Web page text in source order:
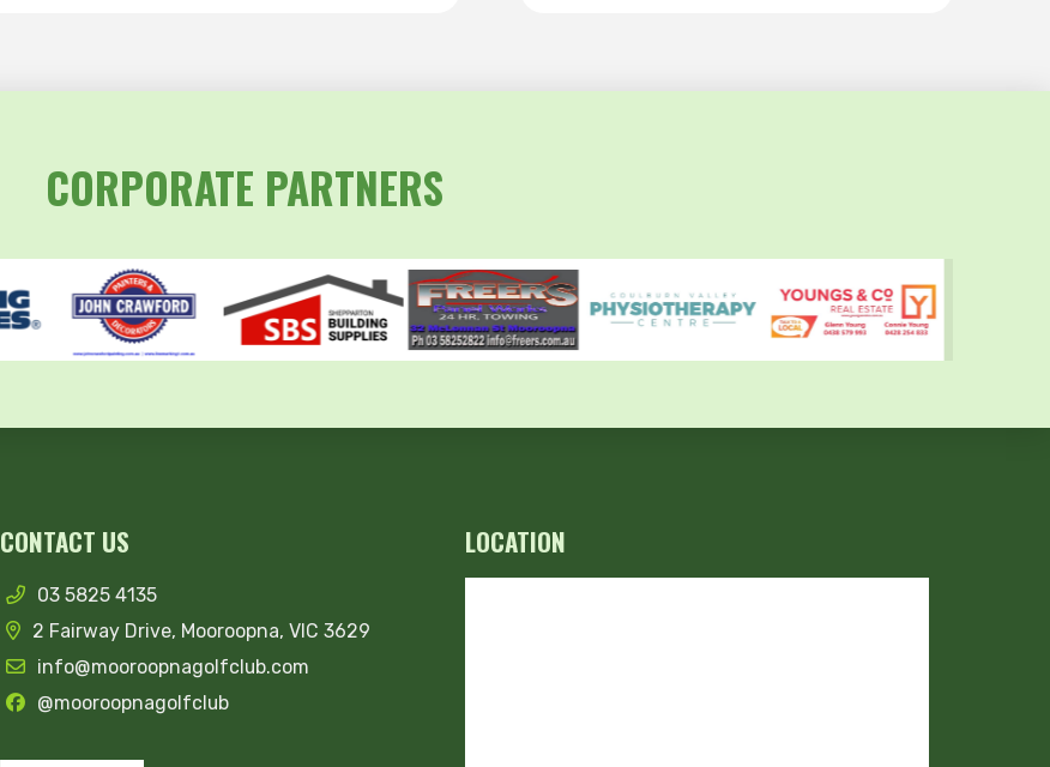
CORPORATE PARTNERS
CONTACT US
03 5825 4135
2 Fairway Drive, Mooroopna, VIC 3629
info@mooroopnagolfclub.com
@mooroopnagolfclub
LOCATION